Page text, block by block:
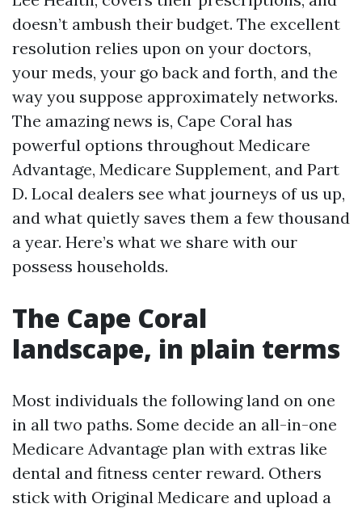
doesn’t ambush their budget. The excellent
resolution relies upon on your doctors,
your meds, your go back and forth, and the
way you suppose approximately networks.
The amazing news is, Cape Coral has
powerful options throughout Medicare
Advantage, Medicare Supplement, and Part
D. Local dealers see what journeys of us up,
and what quietly saves them a few thousand
a year. Here’s what we share with our
possess households.
The Cape Coral
landscape, in plain terms
Most individuals the following land on one
in all two paths. Some decide an all-in-one
Medicare Advantage plan with extras like
dental and fitness center reward. Others
stick with Original Medicare and upload a